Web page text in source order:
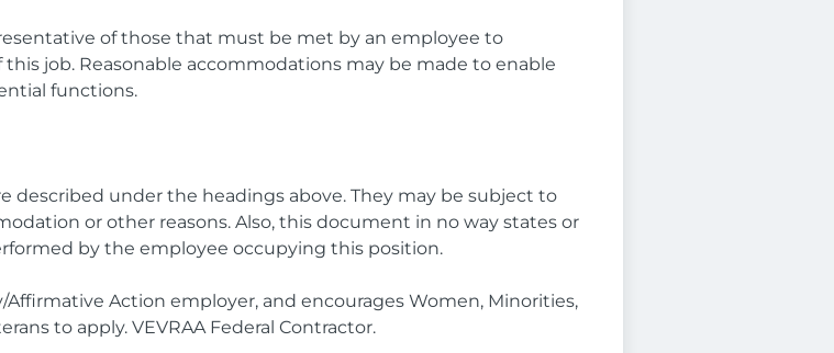
of those that must be met by an employee to
job. Reasonable accommodations may be made to enable
functions.
described under the headings above. They may be subject to
or other reasons. Also, this document in no way states or
by the employee occupying this position.
Affirmative Action employer, and encourages Women, Minorities,
to apply. VEVRAA Federal Contractor.